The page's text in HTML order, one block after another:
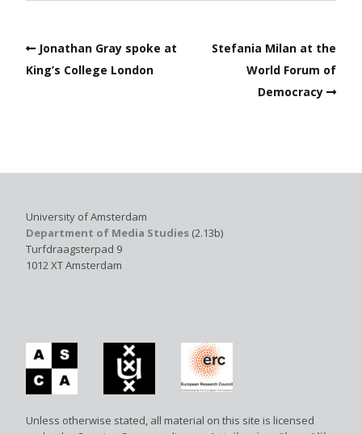
Jonathan Gray spoke at
King’s College London
Stefania Milan at the
World Forum of
Democracy
University of Amsterdam
Department of Media Studies (2.13b)
Turfdraagsterpad 9
1012 XT Amsterdam
Unless otherwise stated, all material on this site is licensed